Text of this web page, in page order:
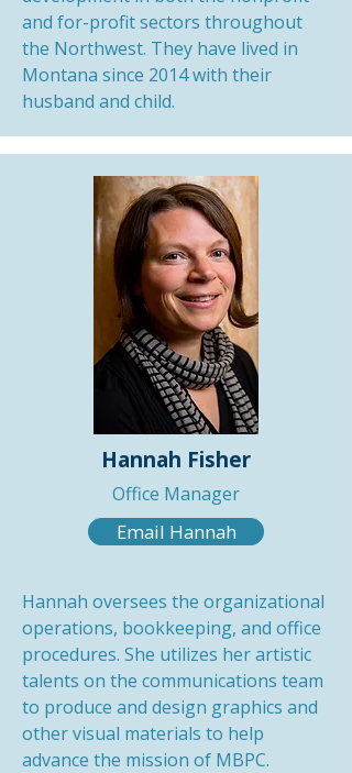
and for-profit sectors throughout
the Northwest. They have lived in
Montana since 2014 with their
husband and child.
Hannah Fisher
Office Manager
Email Hannah
Hannah oversees the organizational
operations, bookkeeping, and office
procedures. She utilizes her artistic
talents on the communications team
to produce and design graphics and
other visual materials to help
advance the mission of MBPC.